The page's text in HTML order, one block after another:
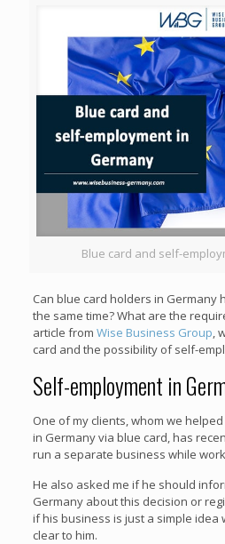
Blue card and self-
Can blue card holders in Germany
the same time? What are the
article from Wise Business Group ,
card and the possibility of self-
Self-employment in
One of my clients, whom we
in Germany via blue card, has
run a separate business while
He also asked me if he should
Germany about this decision or
if his business is just a simple
clear to him.